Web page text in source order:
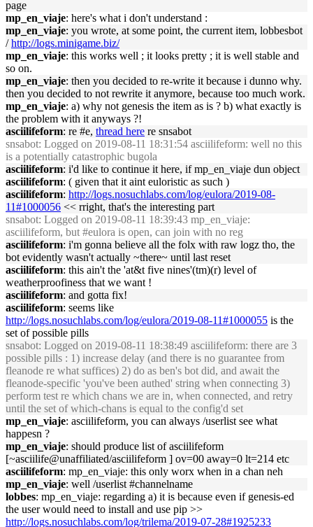
page
mp_en_viaje: here's what i don't understand :
mp_en_viaje: you wrote, at some point, the current item, lobbesbot
/http://logs.minigame.biz/
mp_en_viaje: this works well ; it looks pretty ; it is well stable and
so on.
mp_en_viaje: then you decided to re-write it because i dunno why.
then you decided to not rewrite it anymore, because too much work.
mp_en_viaje: a) why not genesis the item as is ? b) what exactly is
the problem with it anyways ?!
asciilifeform: re #e, thread here re snsabot
snsabot: Logged on 2019-08-11 18:31:54 asciilifeform: well no this
is a potentially catastrophic bugola
asciilifeform: i'd like to continue it here, if mp_en_viaje dun object
asciilifeform: ( given that it aint euloristic as such )
asciilifeform: http://logs.nosuchlabs.com/log/eulora/2019-08-
11#1000056 << rright, that's the interesting part
snsabot: Logged on 2019-08-11 18:39:43 mp_en_viaje:
asciilifeform, but #eulora is open, can join with no reg
asciilifeform: i'm gonna believe all the folx with raw logz tho, the
bot evidently wasn't actually ~there~ until last reset
asciilifeform: this ain't the 'at&t five nines'(tm)(r) level of
weatherproofiness that we want !
asciilifeform: and gotta fix!
asciilifeform: seems like
http://logs.nosuchlabs.com/log/eulora/2019-08-11#1000055 is the
set of possible pills
snsabot: Logged on 2019-08-11 18:38:49 asciilifeform: there are 3
possible pills : 1) increase delay (and there is no guarantee from
fleanode re what suffices) 2) do as ben's bot did, and await the
fleanode-specific 'you've been authed' string when connecting 3)
perform test re which chans we are in, when connected, and retry
until the set of which-chans is equal to the config'd set
mp_en_viaje: asciilifeform, you can always /userlist see what
happesn ?
mp_en_viaje: should produce list of asciilifeform
[~asciilife@unaffiliated/asciilifeform ] ov=00 away=0 lt=214 etc
asciilifeform: mp_en_viaje: this only worx when in a chan neh
mp_en_viaje: well /userlist #channelname
lobbes: mp_en_viaje: regarding a) it is because even if genesis-ed
the user would need to install and use pip >>
http://logs.nosuchlabs.com/log/trilema/2019-07-28#1925233